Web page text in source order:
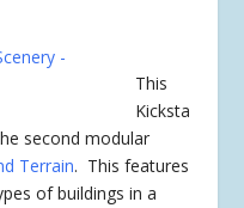
This
Kicksta
second modular
Terrain. This features
of buildings in a